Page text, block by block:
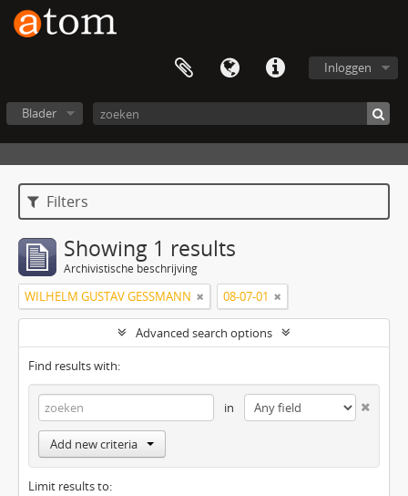
Inloggen
Blader
Filters
Showing 1 results
Archivistische beschrijving
WILHELM GUSTAV GESSMANN 08-07-01
Advanced search options
Find results with:
in
Add new criteria
Limit results to: